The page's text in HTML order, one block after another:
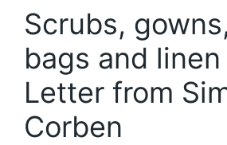
Scrubs,
bags and
Letter from
Corben